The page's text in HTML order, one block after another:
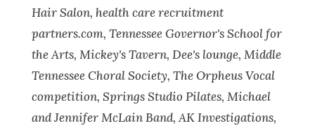
Hair Salon, health care recruitment
partners.com, Tennessee Governor's School for
the Arts, Mickey's Tavern, Dee's lounge, Middle
Tennessee Choral Society, The Orpheus Vocal
competition, Springs Studio Pilates, Michael
and Jennifer McLain Band, AK Investigations,